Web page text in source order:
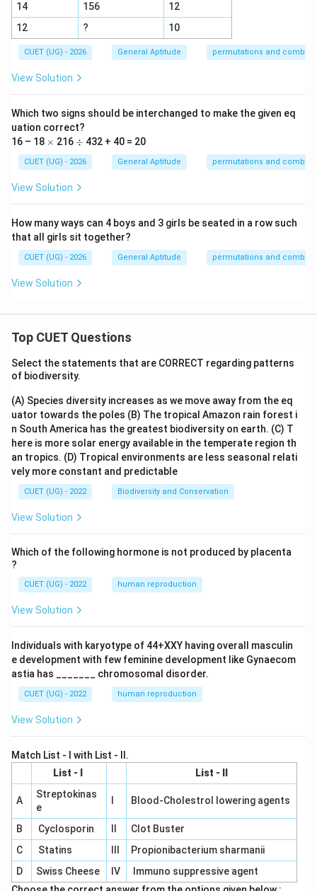
14
156
12
12
? 10
CUET (UG) - 2026 General Aptitude permutations and
View Solution
Which two signs should be interchanged to make the given eq
uation correct?
16 – 18 \t
m
es
× 216 \d
÷ 432 + 40 = 20
CUET (UG) - 2026 General Aptitude permutations and
View Solution
How many ways can 4 boys and 3 girls be seated in a row such
that all girls sit together?
CUET (UG) - 2026 General Aptitude permutations and
View Solution
Top CUET Questions
Select the statements that are CORRECT regarding patterns
of biodiversity.
(A) Species diversity increases as we move away from the eq
uator towards the poles (B) The tropical Amazon rain forest i
n South America has the greatest biodiversity on earth. (C) T
here is more solar energy available in the temperate region th
an tropics. (D) Tropical environments are less seasonal relati
vely more constant and predictable
CUET (UG) - 2022 Biodiversity and Conservation
View Solution
Which of the following hormone is not produced by placenta
?
CUET (UG) - 2022 human reproduction
View Solution
Individuals with karyotype of 44+XXY having overall masculin
e development with few feminine development like Gynaecom
astia has _______ chromosomal disorder.
CUET (UG) - 2022 human reproduction
View Solution
Match List - I with List - II.
List - I
List - II
A
Streptokinas
e
Blood-Cholestrol lowering agents
B Cyclosporin
Clot Buster
C
Statins
Propionibacterium sharmanii
D
Swiss Cheese IV
Immuno suppressive agent